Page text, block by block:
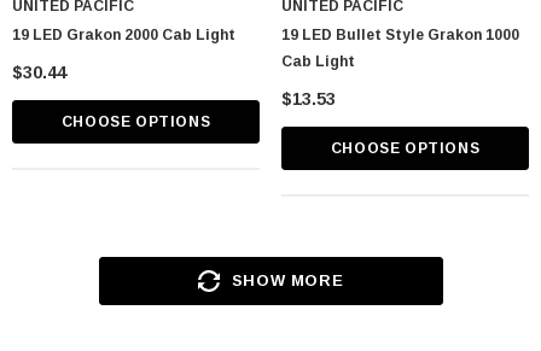
UNITED PACIFIC
19 LED Grakon 2000 Cab Light
$30.44
CHOOSE OPTIONS
UNITED PACIFIC
19 LED Bullet Style Grakon 1000
Cab Light
$13.53
CHOOSE OPTIONS
SHOW MORE